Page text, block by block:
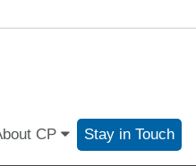
CP Stay in Touch